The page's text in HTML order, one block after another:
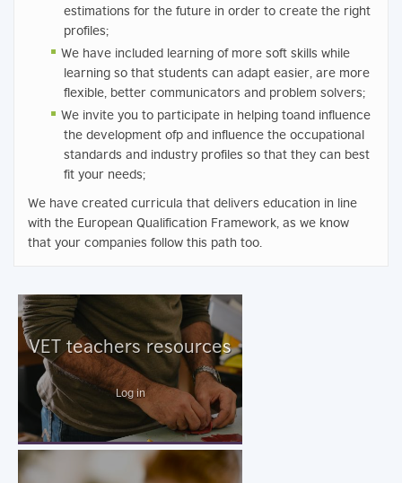
estimations for the future in order to create the right
profiles;
We have included learning of more soft skills while
learning so that students can adapt easier, are more
flexible, better communicators and problem solvers;
We invite you to participate in helping toand influence
the development ofp and influence the occupational
standards and industry profiles so that they can best
fit your needs;
We have created curricula that delivers education in line
with the European Qualification Framework, as we know
that your companies follow this path too.
VET teachers resources
Log in